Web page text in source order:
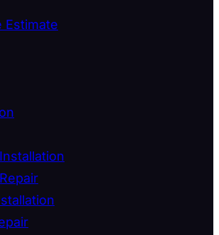
Estimate